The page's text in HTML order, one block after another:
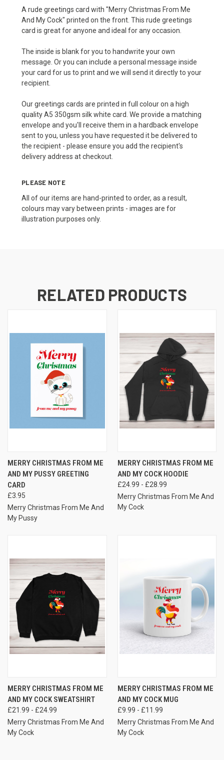
A rude greetings card with "Merry Christmas From Me
And My Cock" printed on the front. This rude greetings
card is great for anyone and ideal for any occasion.
The inside is blank for you to handwrite your own
message. Or you can include a personal message inside
your card for us to print and we will send it directly to your
recipient.
Our greetings cards are printed in full colour on a high
quality A5 350gsm silk white card. We provide a matching
envelope and you'll receive them in a hardback envelope
sent to you, unless you have requested it be delivered to
the recipient - please ensure you add the recipient's
delivery address at checkout.
PLEASE NOTE
All of our items are hand-printed to order, as a result,
colours may vary between prints - images are for
illustration purposes only.
RELATED PRODUCTS
MERRY CHRISTMAS FROM ME
AND MY PUSSY GREETING
CARD
£3.95
Merry Christmas From Me And
My Pussy
MERRY CHRISTMAS FROM ME
AND MY COCK HOODIE
£24.99 - £28.99
Merry Christmas From Me And
My Cock
MERRY CHRISTMAS FROM ME
AND MY COCK SWEATSHIRT
£21.99 - £24.99
Merry Christmas From Me And
My Cock
MERRY CHRISTMAS FROM ME
AND MY COCK MUG
£9.99 - £11.99
Merry Christmas From Me And
My Cock